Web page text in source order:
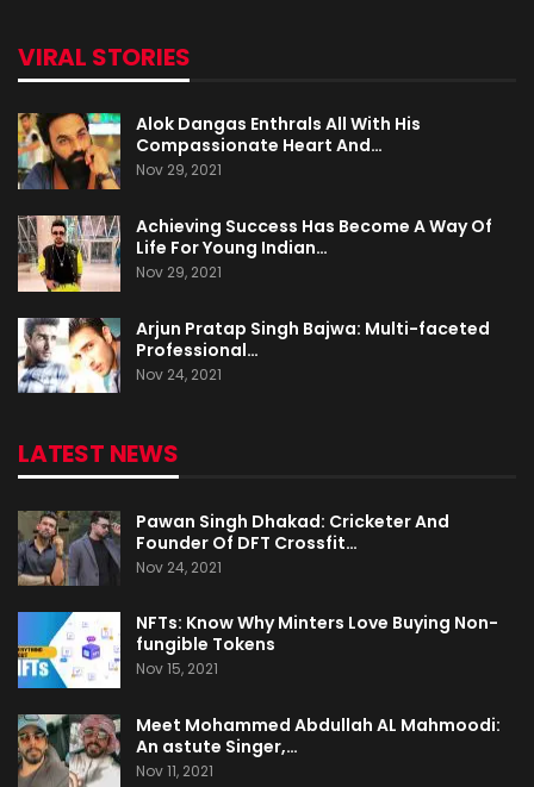
VIRAL STORIES
Alok Dangas Enthrals All With His
Compassionate Heart And…
Nov 29, 2021
Achieving Success Has Become A Way Of
Life For Young Indian…
Nov 29, 2021
Arjun Pratap Singh Bajwa: Multi-faceted
Professional…
Nov 24, 2021
LATEST NEWS
Pawan Singh Dhakad: Cricketer And
Founder Of DFT Crossfit…
Nov 24, 2021
NFTs: Know Why Minters Love Buying Non-
fungible Tokens
Nov 15, 2021
Meet Mohammed Abdullah AL Mahmoodi:
An astute Singer,…
Nov 11, 2021